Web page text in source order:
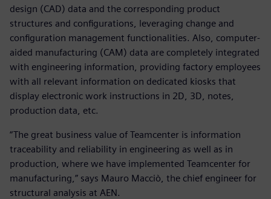
design (CAD) data and the corresponding product
structures and configurations, leveraging change and
configuration management functionalities. Also, computer-
aided manufacturing (CAM) data are completely integrated
with engineering information, providing factory employees
with all relevant information on dedicated kiosks that
display electronic work instructions in 2D, 3D, notes,
production data, etc.
“The great business value of Teamcenter is information
traceability and reliability in engineering as well as in
production, where we have implemented Teamcenter for
manufacturing,” says Mauro Macciò, the chief engineer for
structural analysis at AEN.